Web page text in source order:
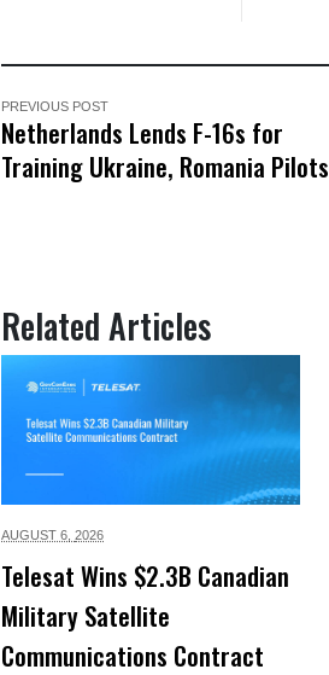
PREVIOUS POST
Netherlands Lends F-16s for
Training Ukraine, Romania Pilots
Related Articles
AUGUST 6, 2026
Telesat Wins $2.3B Canadian
Military Satellite
Communications Contract